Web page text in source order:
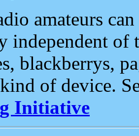
amateurs
independent of
blackberrys,
of device.
Initiative